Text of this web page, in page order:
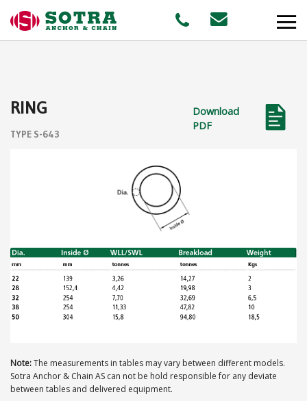
MARKETS
STAFF
Locations
Download
PDF
RING
TYPE S-643
Note:The measurements in tables may vary between different models.
Sotra Anchor & Chain AS can not be hold responsible for any deviate
between tables and delivered equipment.